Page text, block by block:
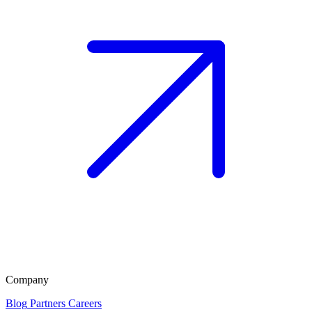
Company
Blog Partners Careers